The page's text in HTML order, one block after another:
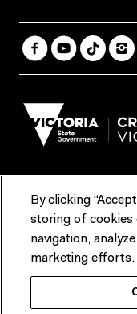
Terms & Conditions
Contact us
ACMI would like to
lands and waterways of
Nation, and recognise
By clicking
storing of cookies
navigation,
marketing efforts.